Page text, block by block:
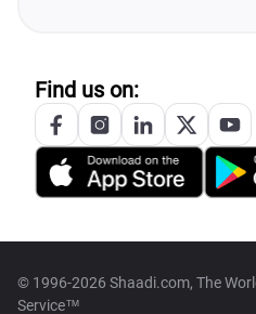
Find us on:
© 1996-2026 Shaadi.com, The
Service™